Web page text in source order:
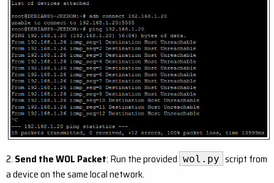
2. Send the WOL Packet: Run the provided wol.py script from
a device on the same local network.